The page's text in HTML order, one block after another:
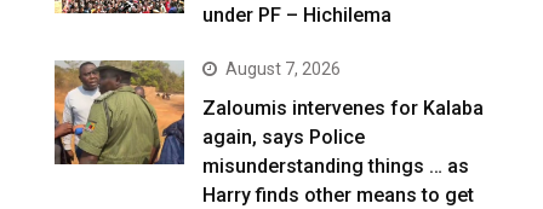
under PF – Hichilema
August 7, 2026
Zaloumis intervenes for Kalaba
again, says Police
misunderstanding things … as
Harry finds other means to get